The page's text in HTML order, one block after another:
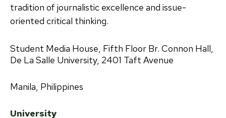
tradition of journalistic excellence and issue-
oriented critical thinking.
Student Media House, Fifth Floor Br. Connon Hall,
De La Salle University, 2401 Taft Avenue
Manila, Philippines
University